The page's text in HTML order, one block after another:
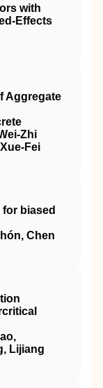
with
Effects
Aggregate
Zhi
Fei
biased
Chen
Lijiang